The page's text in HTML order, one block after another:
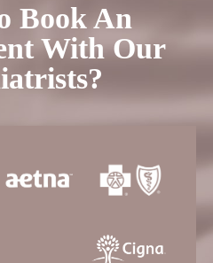
Book An
With Our